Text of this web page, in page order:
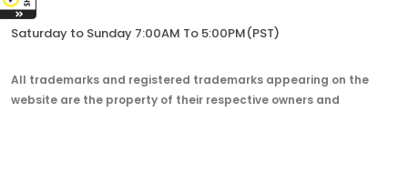
Saturday to Sunday 7:00AM To 5:00PM(PST)
All trademarks and registered trademarks appearing on the
website are the property of their respective owners and